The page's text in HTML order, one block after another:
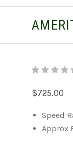
$725.00
Speed
Approx